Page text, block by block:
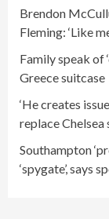
Brendon
Fleming: ‘Like
Family speak of
Greece suitcase
‘He creates
replace
Southampton
‘spygate’, says